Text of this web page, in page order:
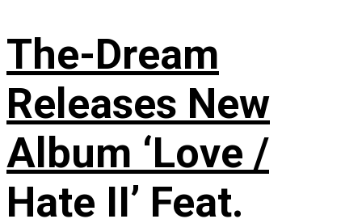
The-Dream
Releases New
Album ‘Love /
Hate II’ Feat.